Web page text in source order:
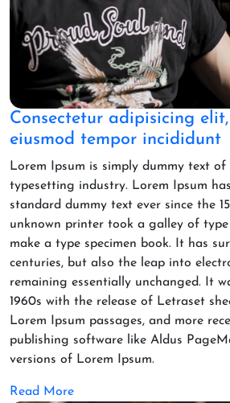
Consectetur adipisicing
eiusmod tempor incididunt
Lorem Ipsum is simply dummy text
typesetting industry. Lorem Ipsum
standard dummy text ever since the
unknown printer took a galley of
make a type specimen book. It has
centuries, but also the leap into
remaining essentially unchanged. It
1960s with the release of Letraset
Lorem Ipsum passages, and more
publishing software like Aldus
versions of Lorem Ipsum.
Read More